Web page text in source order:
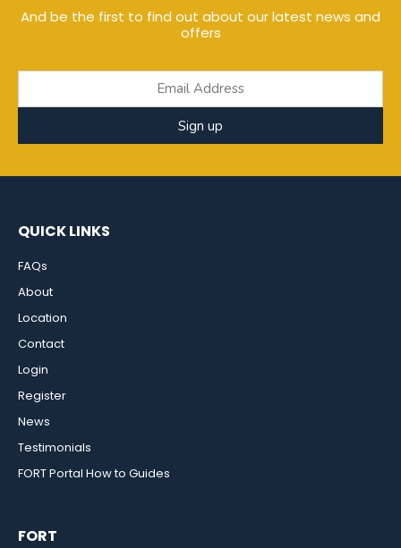
And be the first to find out about our latest news and
offers
Sign up
QUICK LINKS
FAQs
About
Location
Contact
Login
Register
News
Testimonials
FORT Portal How to Guides
FORT